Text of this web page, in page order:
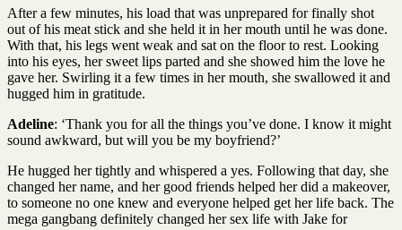
After a few minutes, his load that was unprepared for finally shot
out of his meat stick and she held it in her mouth until he was done.
With that, his legs went weak and sat on the floor to rest. Looking
into his eyes, her sweet lips parted and she showed him the love he
gave her. Swirling it a few times in her mouth, she swallowed it and
hugged him in gratitude.
Adeline: ‘Thank you for all the things you’ve done. I know it might
sound awkward, but will you be my boyfriend?’
He hugged her tightly and whispered a yes. Following that day, she
changed her name, and her good friends helped her did a makeover,
to someone no one knew and everyone helped get her life back. The
mega gangbang definitely changed her sex life with Jake for